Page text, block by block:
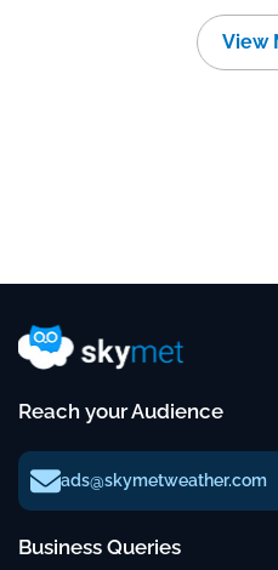
View
Reach your Audience
ads@skymetweather.com
Business Queries